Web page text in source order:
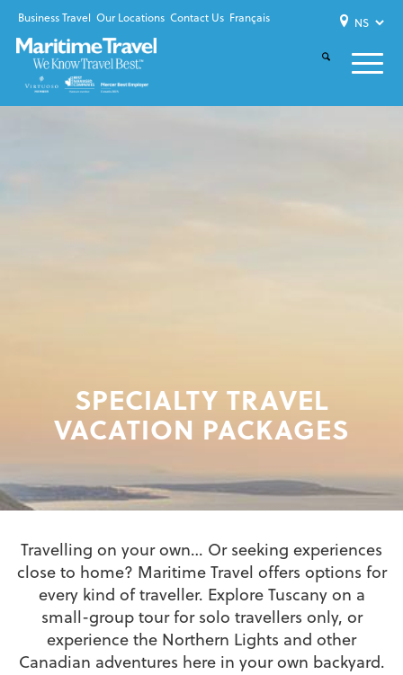
Business Travel Our Locations Contact Us Français
SPECIALTY TRAVEL
VACATION PACKAGES
Travelling on your own… Or seeking experiences
close to home? Maritime Travel offers options for
every kind of traveller. Explore Tuscany on a
small-group tour for solo travellers only, or
experience the Northern Lights and other
Canadian adventures here in your own backyard.